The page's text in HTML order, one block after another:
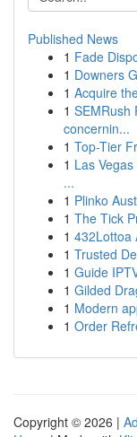
Published News
1 Fade
1 Downers
1 Acquire
1 SEMRush
concernin...
1 Top-Tier
1 Las
...
1 Plinko
1 The Tick
1 432Lottoa
1 Trusted
1 Guide
1 Gilded
1 Modern
1 Order
Copyright © 2026 |